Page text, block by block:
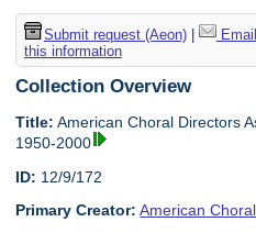
Submit request (Aeon)|
this information
Collection Overview
Title: American Choral Directors
1950-2000
ID: 12/9/172
Primary Creator: American